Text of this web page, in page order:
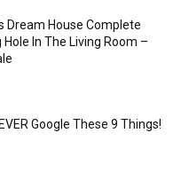
Dream House Complete
Hole In The Living Room –
Google These 9 Things!